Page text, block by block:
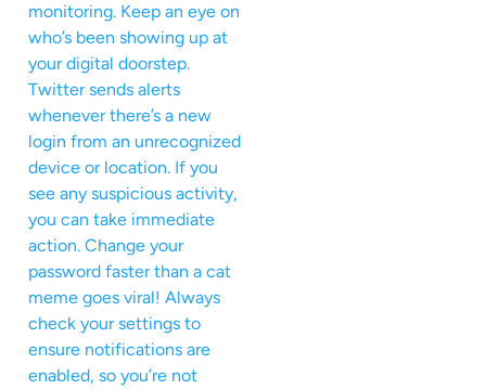
monitoring. Keep an eye on
who’s been showing up at
your digital doorstep.
Twitter sends alerts
whenever there’s a new
login from an unrecognized
device or location. If you
see any suspicious activity,
you can take immediate
action. Change your
password faster than a cat
meme goes viral! Always
check your settings to
ensure notifications are
enabled, so you’re not